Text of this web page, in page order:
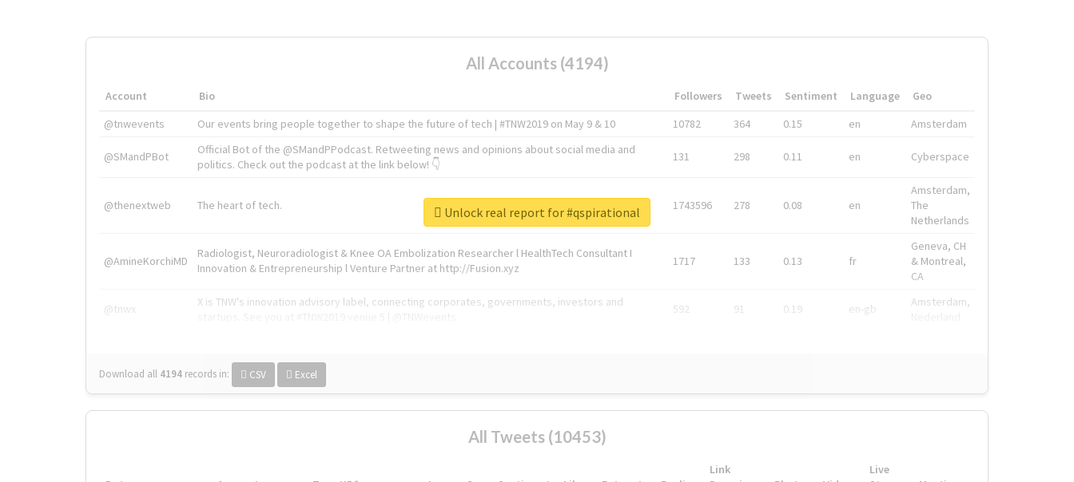
All Accounts (4194)
Account Bio Followers Tweets Sentiment Language
Geo
@tnwevents
Our events bring people together to shape the future of tech | #TNW2019 on May 9 & 10 10782 364 0.15 en Amsterdam
@SMandPBot
Official Bot of the @SMandPPodcast. Retweeting news and opinions about social media and
politics. Check out the podcast at the link below! 👇
131 298 0.11 en Cyberspace
@thenextweb The heart of tech. 1743596 278 0.08 en
Amsterdam,
The
Netherlands
@AmineKorchiMD
Radiologist, Neuroradiologist & Knee OA Embolization Researcher l HealthTech Consultant I
Innovation & Entrepreneurship l Venture Partner at http://Fusion.xyz
1717 133 0.13 fr
Geneva, CH
& Montreal,
CA
@tnwx
X is TNW's innovation advisory label, connecting corporates, governments, investors and
592 91 0.19 en-gb
Amsterdam,
Download all 4194 records in: CSV Excel
Unlock real report for #qspirational
All Tweets (10453)
Link
Live